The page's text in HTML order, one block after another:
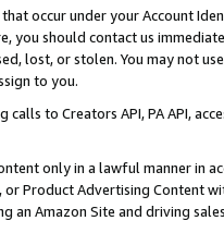
occur under your Account
you should contact us
lost, or stolen. You may not
to you.
calls to Creators API, PA API,
only in a lawful manner in
or Product Advertising
an Amazon Site and driving